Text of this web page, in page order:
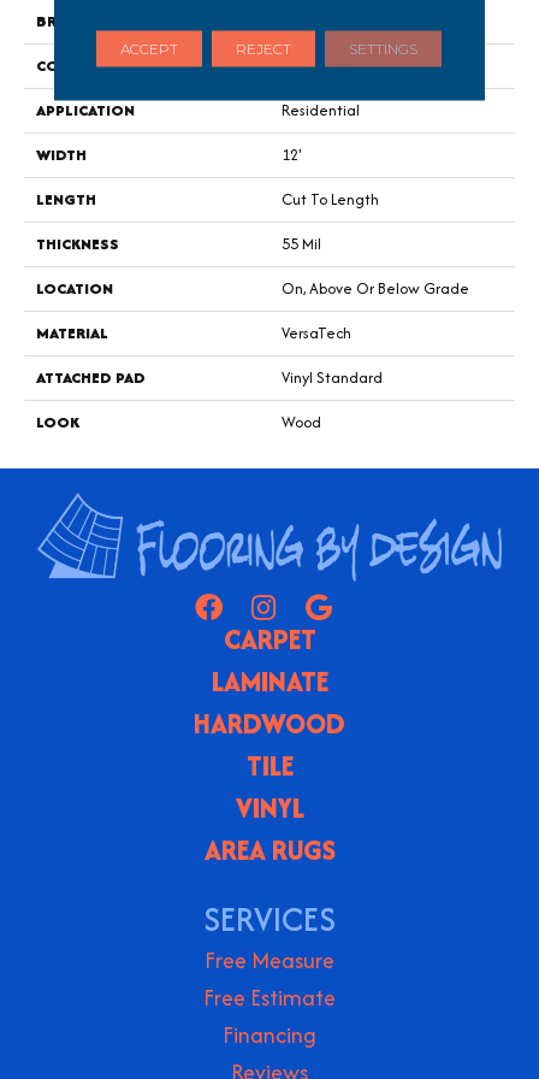
BRAND
CONSTRUCTION
Heterogeneous
APPLICATION
Residential
WIDTH
12'
LENGTH
Cut To Length
THICKNESS
55 Mil
LOCATION
On, Above Or Below Grade
MATERIAL
VersaTech
ATTACHED PAD
Vinyl Standard
LOOK
Wood
CARPET
LAMINATE
HARDWOOD
TILE
VINYL
AREA RUGS
SERVICES
Free Measure
Free Estimate
Financing
Reviews
ACCEPT REJECT SETTINGS